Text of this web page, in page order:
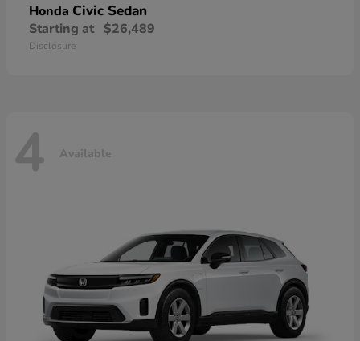
Honda Civic Sedan
Starting at $26,489
Disclosure
4 Available